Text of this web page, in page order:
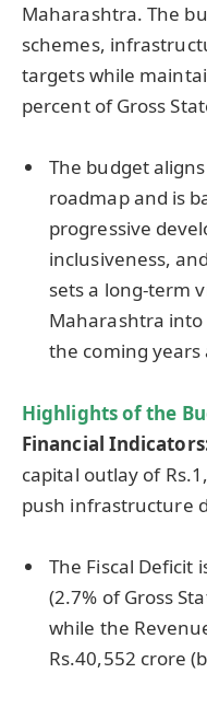
Maharashtra. The
schemes,
targets while
percent of Gross
The budget
roadmap and is
progressive
inclusiveness,
sets a long-term
Maharashtra into
the coming years
Highlights of the
Financial
capital outlay of
push infrastructure
The Fiscal Deficit
(2.7% of Gross
while the
Rs.40,552 crore